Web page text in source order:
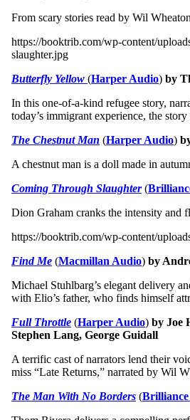
From scary stories read by Wil
https://booktrib.com/wp-content/
slaughter.jpg
Butterfly Yellow (Harper Audio) by
In this one-of-a-kind refugee story,
today’s immigrant experience, the
The Chestnut Man (Harper Audio)
A chestnut man is a doll made in
Coming Through Slaughter (
Dion Graham cranks the intensity
https://booktrib.com/wp-content/
Find Me (Macmillan Audio) by
Michael Stuhlbarg’s elegant delivery
with Elio’s father, who finds himself
Full Throttle (Harper Audio) by Joe
Stephen Lang, George Guidall
A terrific cast of narrators lend their
miss “Late Returns,” narrated by Wil
The Man With No Borders (